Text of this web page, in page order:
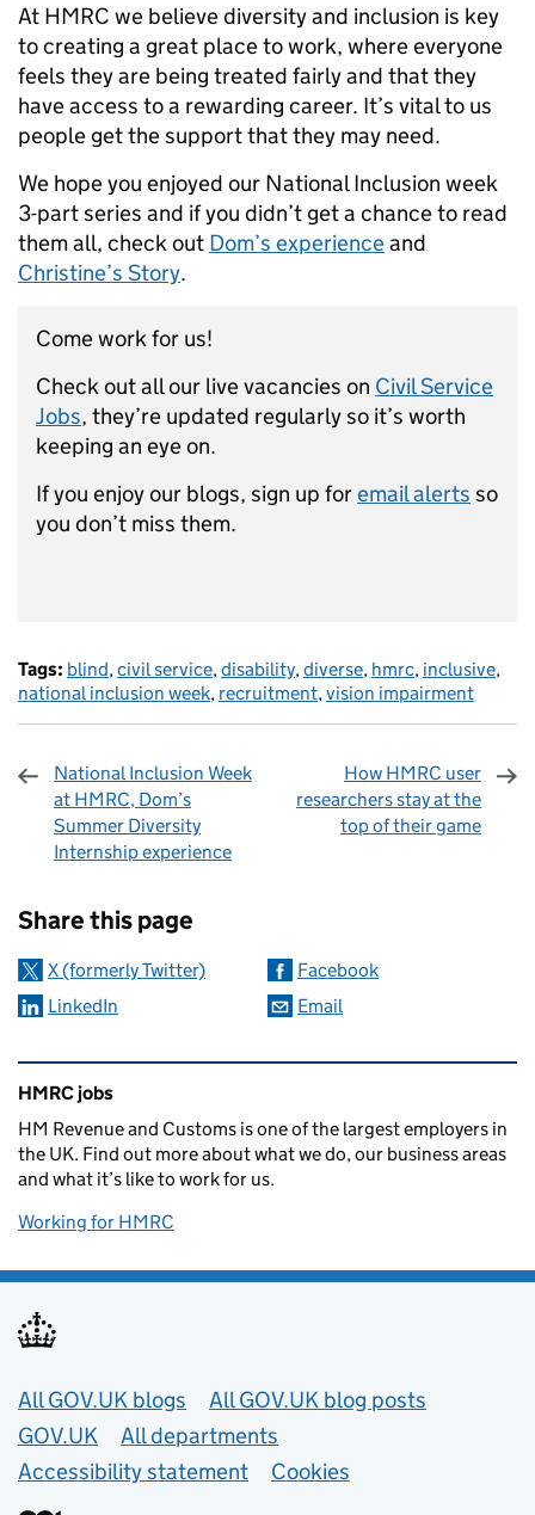
At HMRC we believe diversity and inclusion is key
to creating a great place to work, where everyone
feels they are being treated fairly and that they
have access to a rewarding career. It’s vital to us
people get the support that they may need.
We hope you enjoyed our National Inclusion week
3-part series and if you didn’t get a chance to read
them all, check out Dom’s experienceand
Christine’s Story.
Come work for us!
Check out all our live vacancies on Civil Service
Jobs, they’re updated regularly so it’s worth
keeping an eye on.
If you enjoy our blogs, sign up foremail alerts so
you don’t miss them.
Tags: blind, civil service, disability, diverse, hmrc, inclusive,
national inclusion week, recruitment, vision impairment
National Inclusion Week
at HMRC, Dom’s
Summer Diversity
Internship experience
How HMRC user
researchers stay at the
top of their game
Share this page
X (formerly Twitter)
Facebook
LinkedIn
Email
Related content and links
HMRC jobs
HM Revenue and Customs is one of the largest employers in
the UK. Find out more about what we do, our business areas
and what it’s like to work for us.
Working for HMRC
Useful links
All GOV.UK blogs
All GOV.UK blog posts
GOV.UK
All departments
Accessibility statement
Cookies